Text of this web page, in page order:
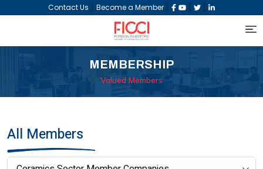
Contact Us | Become a Member | | |
MEMBERSHIP
Valued Members
All Members